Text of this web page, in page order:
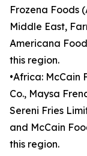
Frozena Foods
Middle East,
Americana
this region.
•Africa: McCain
Co., Maysa
Sereni Fries
and McCain
this region.